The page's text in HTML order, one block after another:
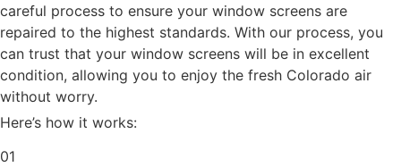
careful process to ensure your window screens are
repaired to the highest standards. With our process, you
can trust that your window screens will be in excellent
condition, allowing you to enjoy the fresh Colorado air
without worry.
Here’s how it works:
01